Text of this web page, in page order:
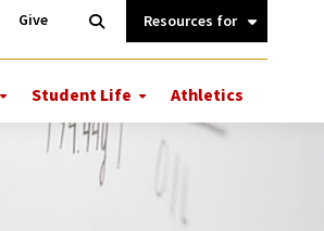
More
Tuition
Student Life More
Student
Life
Athletics
Give
Open
Search
Information
Quick